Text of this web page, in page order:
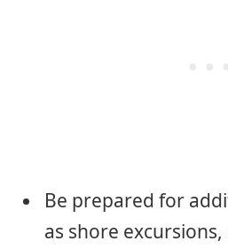
Be prepared for
as shore